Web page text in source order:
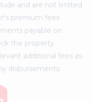
and are not limited
premium fees
payable on
the property
additional fees as
disbursements.